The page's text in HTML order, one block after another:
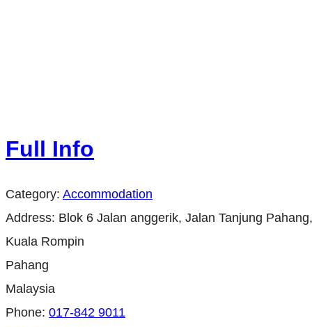
Full Info
Category: Accommodation
Address: Blok 6 Jalan anggerik, Jalan Tanjung Pahang,
Kuala Rompin
Pahang
Malaysia
Phone: 017-842 9011